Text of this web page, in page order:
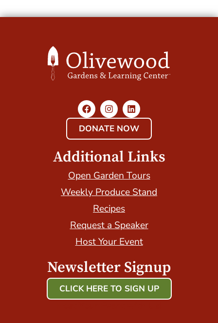
DONATE NOW
Additional Links
Open Garden Tours
Weekly Produce Stand
Recipes
Request a Speaker
Host Your Event
Newsletter Signup
CLICK HERE TO SIGN UP